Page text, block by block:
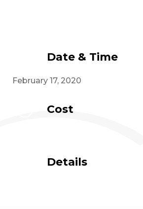
Date & Time
February 17, 2020
Cost
Details